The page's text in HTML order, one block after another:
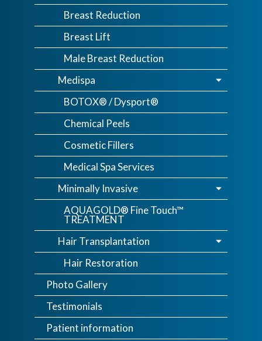
Breast Reduction
Breast Lift
Male Breast Reduction
Medispa
BOTOX® / Dysport®
Chemical Peels
Cosmetic Fillers
Medical Spa Services
Minimally Invasive
AQUAGOLD® Fine Touch™
TREATMENT
Hair Transplantation
Hair Restoration
Photo Gallery
Testimonials
Patient information